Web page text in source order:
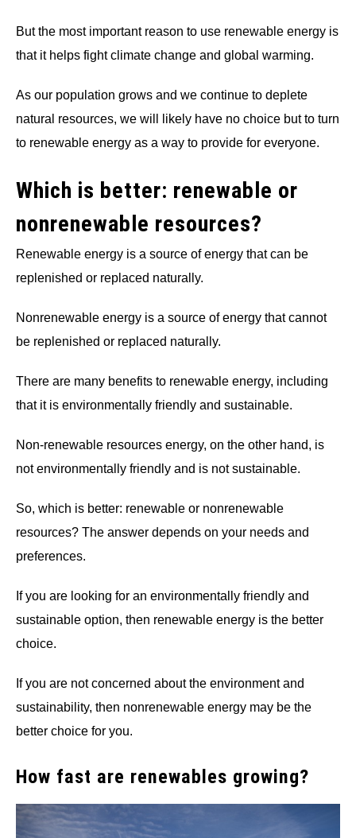
But the most important reason to use renewable energy is
that it helps fight climate change and global warming.
As our population grows and we continue to deplete
natural resources, we will likely have no choice but to turn
to renewable energy as a way to provide for everyone.
Which is better: renewable or
nonrenewable resources?
Renewable energy is a source of energy that can be
replenished or replaced naturally.
Nonrenewable energy is a source of energy that cannot
be replenished or replaced naturally.
There are many benefits to renewable energy, including
that it is environmentally friendly and sustainable.
Non-renewable resources energy, on the other hand, is
not environmentally friendly and is not sustainable.
So, which is better: renewable or nonrenewable
resources? The answer depends on your needs and
preferences.
If you are looking for an environmentally friendly and
sustainable option, then renewable energy is the better
choice.
If you are not concerned about the environment and
sustainability, then nonrenewable energy may be the
better choice for you.
How fast are renewables growing?